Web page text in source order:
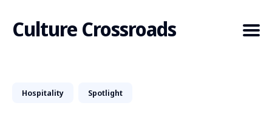
Culture Crossroads
Search
Hospitality Spotlight